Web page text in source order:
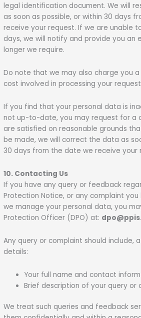
legal identification document. We will
as soon as possible, or within 30 days
receive your request. If we are unable
days, we will notify and provide you an
longer we require.
Do note that we may also charge you
cost involved in processing your
If you find that your personal data is
not up-to-date, you may request for a
are satisfied on reasonable grounds
be made, we will correct the data as
30 days from the date we receive your
10. Contacting Us
If you have any query or feedback
Protection Notice, or any complaint
we manage your personal data, you
Protection Officer (DPO) at:
Any query or complaint should include,
details:
Your full name and contact
Brief description of your query or
We treat such queries and feedback